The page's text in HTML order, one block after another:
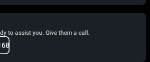
to assist you. Give them a call.